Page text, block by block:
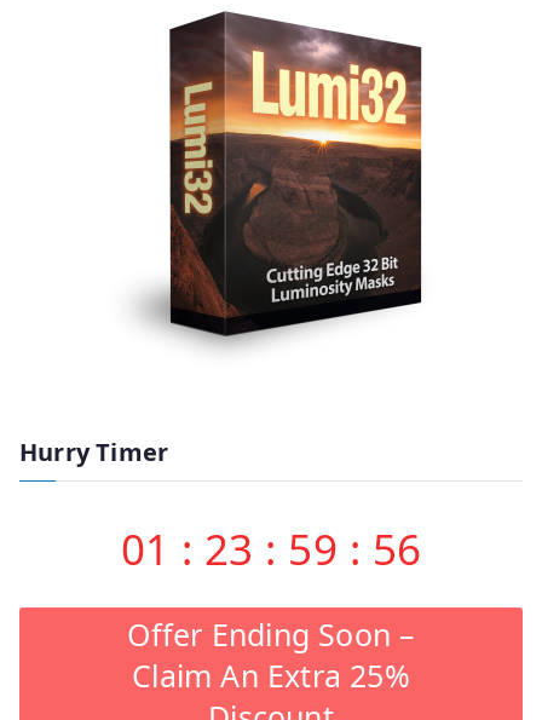
Hurry Timer
01 : 23 : 59 : 55
Offer Ending Soon –
Claim An Extra 25%